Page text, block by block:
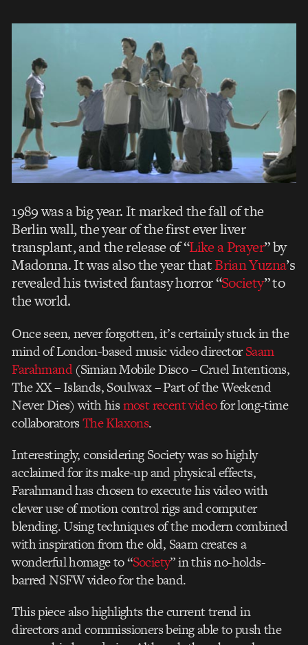
1989 was a big year. It marked the fall of the
Berlin wall, the year of the first ever liver
transplant, and the release of “Like a Prayer” by
Madonna. It was also the year thatBrian Yuzna’s
revealed his twisted fantasy horror “Society” to
the world.
Once seen, never forgotten, it’s certainly stuck in the
mind of London-based music video directorSaam
Farahmand(Simian Mobile Disco – Cruel Intentions,
The XX – Islands, Soulwax – Part of the Weekend
Never Dies) with hismost recent videofor long-time
collaboratorsThe Klaxons.
Interestingly, considering Society was so highly
acclaimed for its make-up and physical effects,
Farahmand has chosen to execute his video with
clever use of motion control rigs and computer
blending. Using techniques of the modern combined
with inspiration from the old, Saam creates a
wonderful homage to “Society” in this no-holds-
barred NSFW video for the band.
This piece also highlights the current trend in
directors and commissioners being able to push the